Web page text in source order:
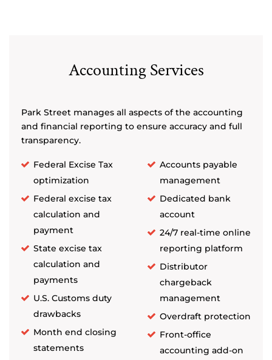
Accounting Services
Park Street manages all aspects of the accounting
and financial reporting to ensure accuracy and full
transparency.
Federal Excise Tax
optimization
Federal excise tax
calculation and
payment
State excise tax
calculation and
payments
U.S. Customs duty
drawbacks
Month end closing
statements
Accounts payable
management
Dedicated bank
account
24/7 real-time online
reporting platform
Distributor
chargeback
management
Overdraft protection
Front-office
accounting add-on